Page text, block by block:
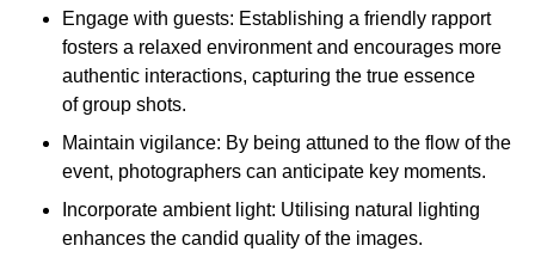
Engage with guests: Establishing a friendly rapport
fosters a relaxed environment and encourages more
authentic interactions, capturing the true essence
of group shots.
Maintain vigilance: By being attuned to the flow of the
event, photographers can anticipate key moments.
Incorporate ambient light: Utilising natural lighting
enhances the candid quality of the images.